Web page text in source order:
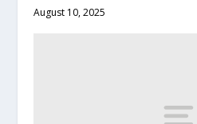
August 10, 2025